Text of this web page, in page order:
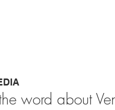
word about